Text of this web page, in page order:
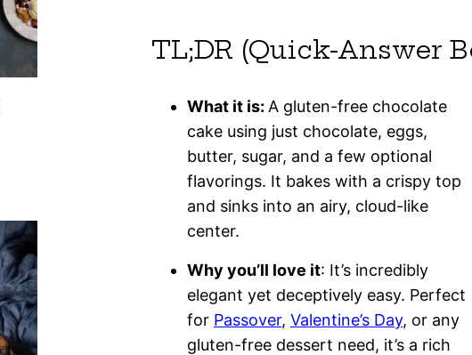
TL;DR (Quick-Answer
What it is: A gluten-free chocolate
cake using just chocolate, eggs,
butter, sugar, and a few optional
flavorings. It bakes with a crispy top
and sinks into an airy, cloud-like
center.
Why you’ll love it: It’s incredibly
elegant yet deceptively easy. Perfect
for Passover, Valentine’s Day, or any
gluten-free dessert need, it’s a rich